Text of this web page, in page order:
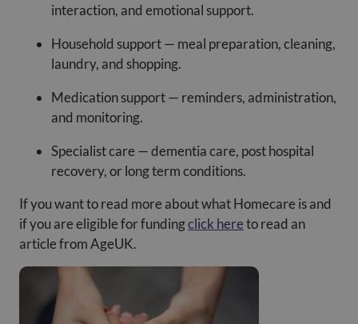
interaction, and emotional support.
Household support — meal preparation, cleaning,
laundry, and shopping.
Medication support — reminders, administration,
and monitoring.
Specialist care — dementia care, post hospital
recovery, or long term conditions.
If you want to read more about what Homecare is and
if you are eligible for fundingclick hereto read an
article from AgeUK.